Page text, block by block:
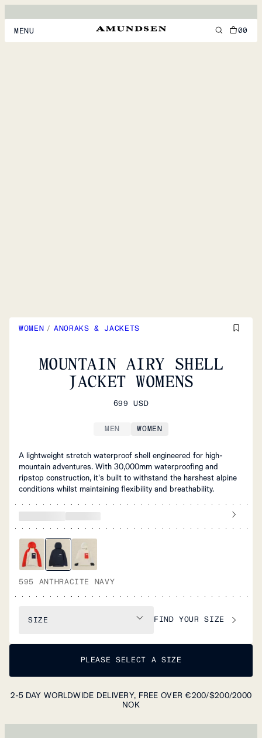
MENU 00
WOMEN / ANORAKS & JACKETS
MOUNTAIN AIRY SHELL
JACKET WOMENS
699 USD
MEN WOMEN
A lightweight stretch waterproof shell engineered for high-
mountain adventures. With 30,000mm waterproofing and
ripstop construction, it's built to withstand the harshest alpine
conditions whilst maintaining flexibility and breathability.
595 ANTHRACITE NAVY
SIZE FIND YOUR SIZE
PLEASE SELECT A SIZE
2-5 DAY WORLDWIDE DELIVERY, FREE OVER €200/$200/2000
NOK